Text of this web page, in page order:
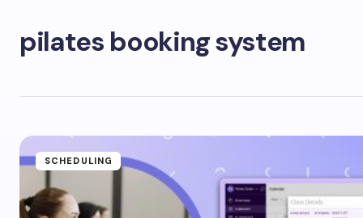
pilates booking system
SCHEDULING